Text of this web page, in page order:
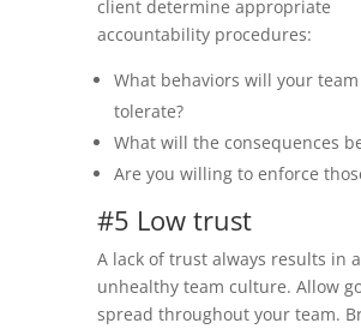
client determine appropriate
accountability procedures:
What behaviors will your
tolerate?
What will the consequences
Are you willing to enforce
#5 Low trust
A lack of trust always results in
unhealthy team culture. Allow
spread throughout your team.